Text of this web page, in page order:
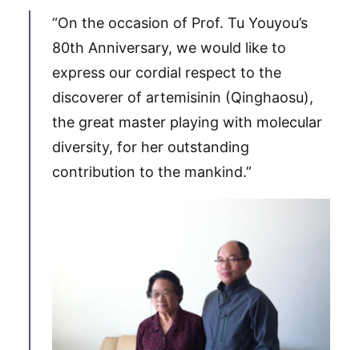
“On the occasion of Prof. Tu Youyou’s
80th Anniversary, we would like to
express our cordial respect to the
discoverer of artemisinin (Qinghaosu),
the great master playing with molecular
diversity, for her outstanding
contribution to the mankind.”